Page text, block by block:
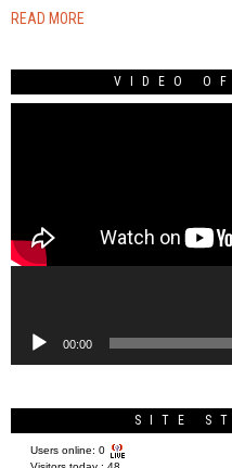
READ MORE
VIDEO
00:00
SITE
Users online: 0